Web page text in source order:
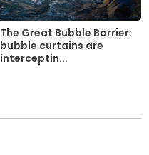
The Great Bubble Barrier:
bubble curtains are
interceptin...